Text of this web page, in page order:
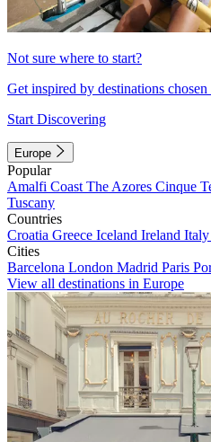
Not sure where to start?
Get inspired by destinations
Start Discovering
Europe
Popular
Amalfi Coast The Azores Cinque
Tuscany
Countries
Croatia Greece Iceland Ireland Italy
Cities
Barcelona London Madrid Paris
View all destinations in Europe